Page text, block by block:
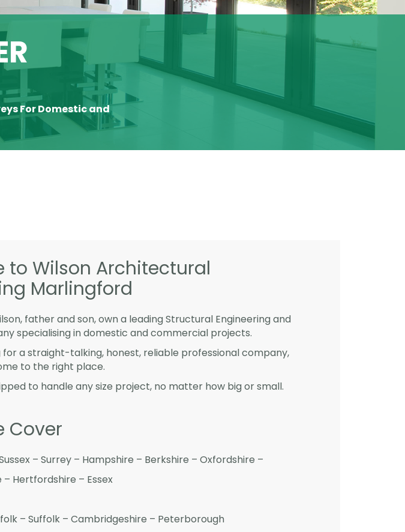
For Domestic and
to Wilson Architectural
Marlingford
father and son, own a leading Structural Engineering and
specialising in domestic and commercial projects.
for a straight-talking, honest, reliable professional company,
to the right place.
to handle any size project, no matter how big or small.
Cover
– Surrey – Hampshire – Berkshire – Oxfordshire –
Hertfordshire – Essex
– Suffolk – Cambridgeshire – Peterborough